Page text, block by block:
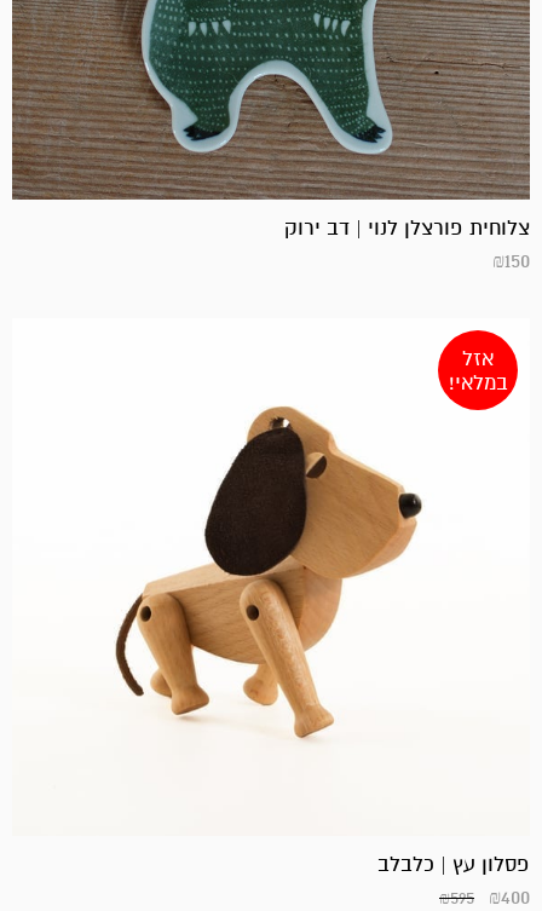
צלוחית פורצלן לנוי | דב ירוק
₪150
אזל
במלאי!
פסלון עץ | כלבלב
₪595 ₪400